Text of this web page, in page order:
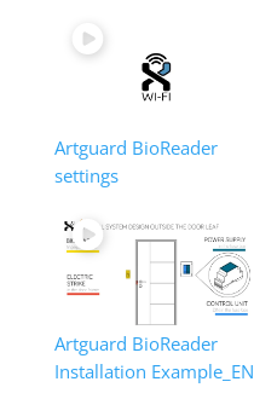
Artguard BioReader
settings
Artguard BioReader
Installation Example_EN